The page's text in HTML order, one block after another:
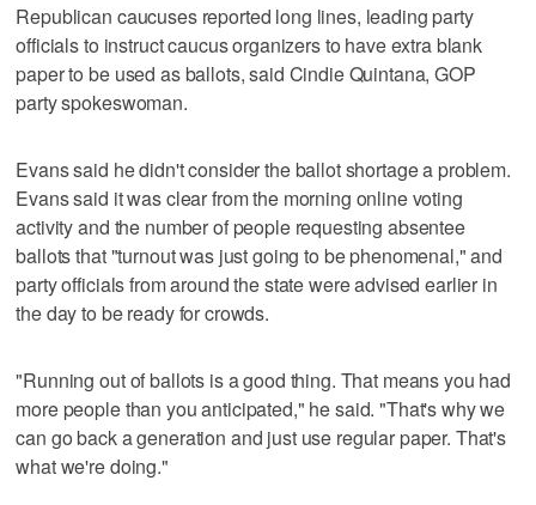
Republican caucuses reported long lines, leading party
officials to instruct caucus organizers to have extra blank
paper to be used as ballots, said Cindie Quintana, GOP
party spokeswoman.
Evans said he didn't consider the ballot shortage a problem.
Evans said it was clear from the morning online voting
activity and the number of people requesting absentee
ballots that "turnout was just going to be phenomenal," and
party officials from around the state were advised earlier in
the day to be ready for crowds.
"Running out of ballots is a good thing. That means you had
more people than you anticipated," he said. "That's why we
can go back a generation and just use regular paper. That's
what we're doing."